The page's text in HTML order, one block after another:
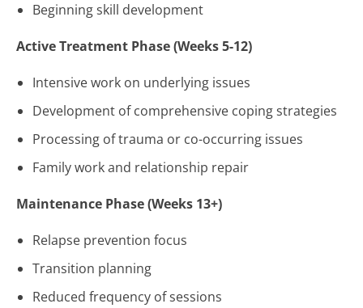
Beginning skill development
Active Treatment Phase (Weeks 5-12)
Intensive work on underlying issues
Development of comprehensive coping strategies
Processing of trauma or co-occurring issues
Family work and relationship repair
Maintenance Phase (Weeks 13+)
Relapse prevention focus
Transition planning
Reduced frequency of sessions